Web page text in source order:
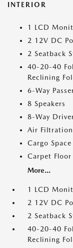
INTERIOR
1 LCD
2 12V DC
2 Seatback
40-20-40
Reclining
6-Way
8 Speakers
8-Way
Air Filtration
Cargo
Carpet Floor
More...
1 LCD
2 12V DC
2 Seatback
40-20-40
Reclining